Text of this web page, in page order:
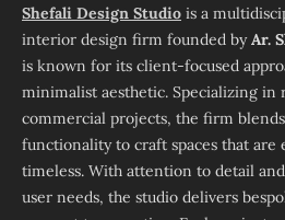
Shefali Design Studio is a
interior design firm founded byAr.
is known for its client-focused
minimalist aesthetic. Specializing in
commercial projects, the firm
functionality to craft spaces that are
timeless. With attention to detail
user needs, the studio delivers